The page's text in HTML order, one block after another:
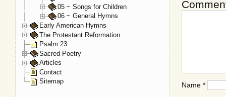
Name *
05 ~ Songs for Children
06 ~ General Hymns
Early American Hymns
The Protestant Reformation
Psalm 23
Sacred Poetry
Articles
Contact
Sitemap